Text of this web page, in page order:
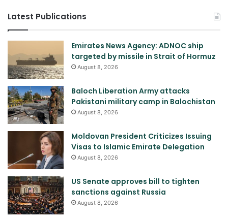
Latest Publications
Emirates News Agency: ADNOC ship
targeted by missile in Strait of Hormuz
August 8, 2026
Baloch Liberation Army attacks
Pakistani military camp in Balochistan
August 8, 2026
Moldovan President Criticizes Issuing
Visas to Islamic Emirate Delegation
August 8, 2026
US Senate approves bill to tighten
sanctions against Russia
August 8, 2026